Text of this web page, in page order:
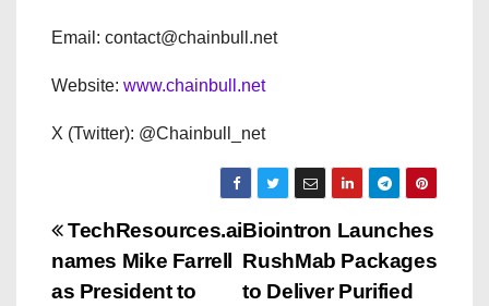
Email: contact@chainbull.net
Website: www.chainbull.net
X (Twitter): @Chainbull_net
P
o
Biointron Launches
RushMab Packages
to Deliver Purified
TechResources.ai
names Mike Farrell
as President to